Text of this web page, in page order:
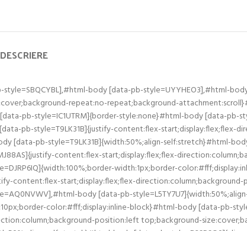
DESCRIERE
body [data-pb-style=UYYHEO3],#html-
repeat:no-repeat;background-
pb-style=IC1UTRM]{border-style:none}#html-body [data-pb-
pb-style=T9LK31B]{justify-content:flex-start;display:flex;flex-
pb-style=T9LK31B]{width:50%;align-self:stretch}#html-
content:flex-start;display:flex;flex-
width:1px;border-
content:flex-start;display:flex;flex-
body [data-pb-
color:#fff;display:inline-block}#html-body [data-pb-
position:left top;background-